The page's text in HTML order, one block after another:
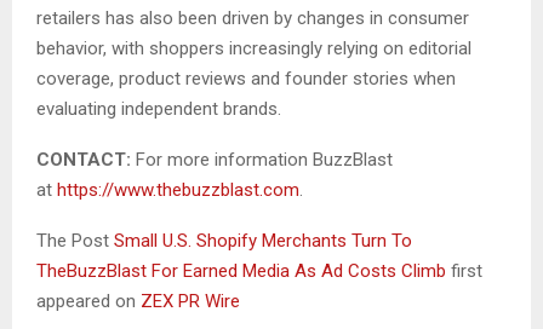
retailers has also been driven by changes in consumer
behavior, with shoppers increasingly relying on editorial
coverage, product reviews and founder stories when
evaluating independent brands.
CONTACT: For more information BuzzBlast
at https://www.thebuzzblast.com.
The Post Small U.S. Shopify Merchants Turn To
TheBuzzBlast For Earned Media As Ad Costs Climb first
appeared on ZEX PR Wire